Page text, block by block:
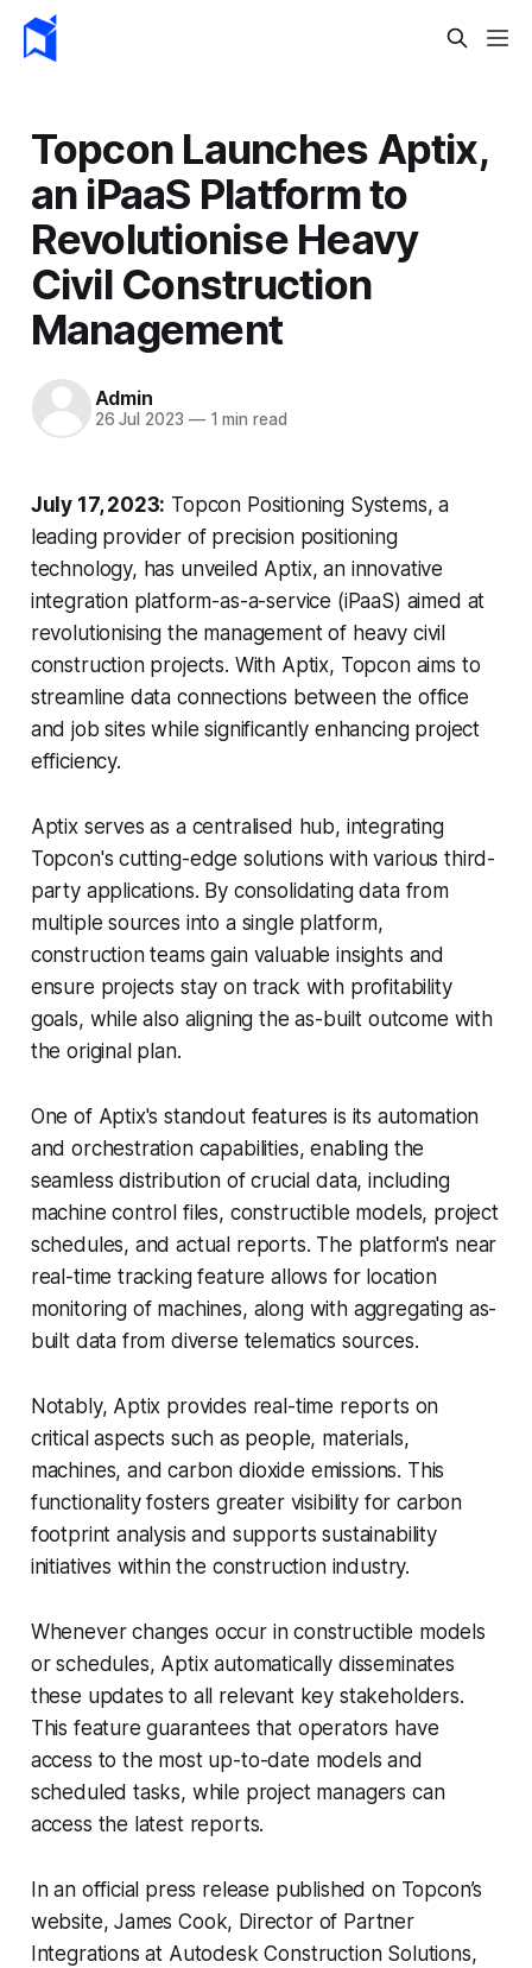
Topcon Launches Aptix,
an iPaaS Platform to
Revolutionise Heavy
Civil Construction
Management
Admin
26 Jul 2023 —1 min read
July 17, 2023: Topcon Positioning Systems, a
leading provider of precision positioning
technology, has unveiled Aptix, an innovative
integration platform-as-a-service (iPaaS) aimed at
revolutionising the management of heavy civil
construction projects. With Aptix, Topcon aims to
streamline data connections between the office
and job sites while significantly enhancing project
efficiency.
Aptix serves as a centralised hub, integrating
Topcon's cutting-edge solutions with various third-
party applications. By consolidating data from
multiple sources into a single platform,
construction teams gain valuable insights and
ensure projects stay on track with profitability
goals, while also aligning the as-built outcome with
the original plan.
One of Aptix's standout features is its automation
and orchestration capabilities, enabling the
seamless distribution of crucial data, including
machine control files, constructible models, project
schedules, and actual reports. The platform's near
real-time tracking feature allows for location
monitoring of machines, along with aggregating as-
built data from diverse telematics sources.
Notably, Aptix provides real-time reports on
critical aspects such as people, materials,
machines, and carbon dioxide emissions. This
functionality fosters greater visibility for carbon
footprint analysis and supports sustainability
initiatives within the construction industry.
Whenever changes occur in constructible models
or schedules, Aptix automatically disseminates
these updates to all relevant key stakeholders.
This feature guarantees that operators have
access to the most up-to-date models and
scheduled tasks, while project managers can
access the latest reports.
In an official press release published on Topcon’s
website, James Cook, Director of Partner
Integrations at Autodesk Construction Solutions,